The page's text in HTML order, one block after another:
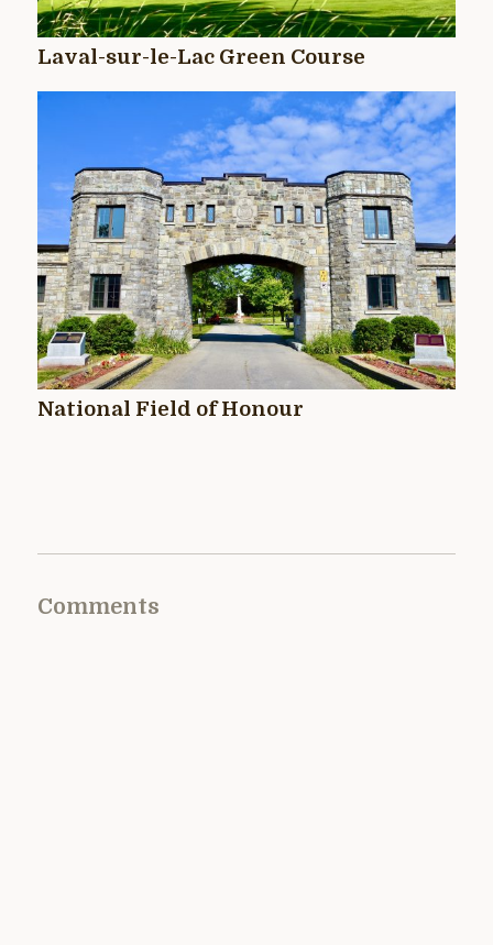
Laval-sur-le-Lac Green Course
National Field of Honour
Comments